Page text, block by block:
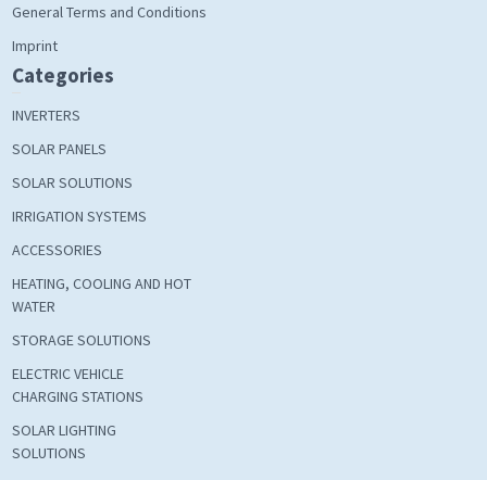
General Terms and Conditions
Imprint
Categories
INVERTERS
SOLAR PANELS
SOLAR SOLUTIONS
IRRIGATION SYSTEMS
ACCESSORIES
HEATING, COOLING AND HOT
WATER
STORAGE SOLUTIONS
ELECTRIC VEHICLE
CHARGING STATIONS
SOLAR LIGHTING
SOLUTIONS